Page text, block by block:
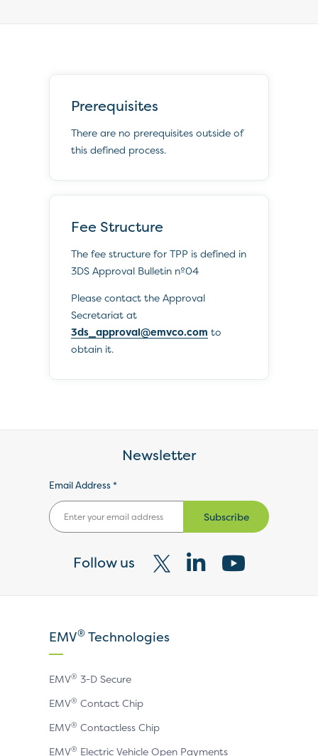
Prerequisites
There are no prerequisites outside of
this defined process.
Fee Structure
The fee structure for TPP is defined in
3DS Approval Bulletin nº04
Please contact the Approval
Secretariat at
3ds_approval@emvco.com to
obtain it.
Newsletter
Email Address *
Subscribe
Follow us
Visit
X
VisitVisit
EMV® Technologies
EMV® 3-D Secure
EMV® Contact Chip
EMV® Contactless Chip
EMV® Electric Vehicle Open Payments